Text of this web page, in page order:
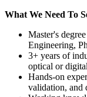
What We Need To
Master's
Engineering,
3+ years of
optical or
Hands-on
validation, and